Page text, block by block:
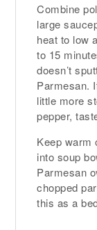
Combine
large
heat to low
to 15
doesn’t
Parmesan.
little more
pepper,
Keep warm
into soup
Parmesan
chopped
this as a